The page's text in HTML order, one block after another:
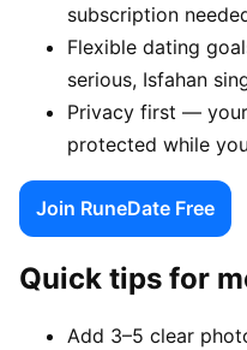
subscription
Flexible dating
serious, Isfahan
Privacy first —
protected while
Join RuneDate Free
Quick tips for
Add 3–5 clear